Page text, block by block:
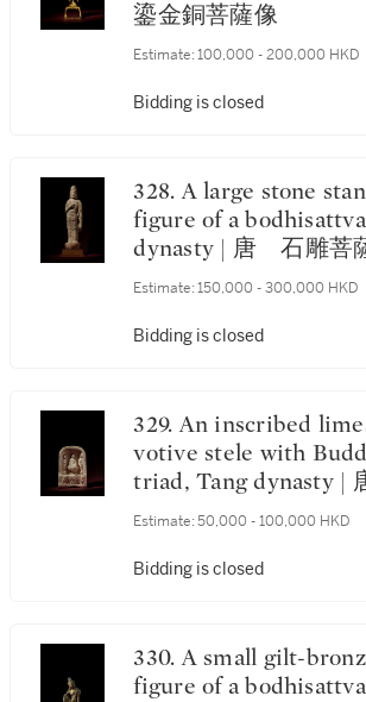
鎏金銅菩薩像
Estimate: 100,000 - 200,000 HKD
Bidding is closed
328. A large stone standing
figure of a
dynasty | 唐 石雕菩
Estimate: 150,000 - 300,000 HKD
Bidding is closed
329. An inscribed limestone
votive stele with
triad, Tang dynasty |
石刻銘三尊像龕
Estimate: 50,000 - 100,000 HKD
Bidding is closed
330. A small gilt-bronze seated
figure of a